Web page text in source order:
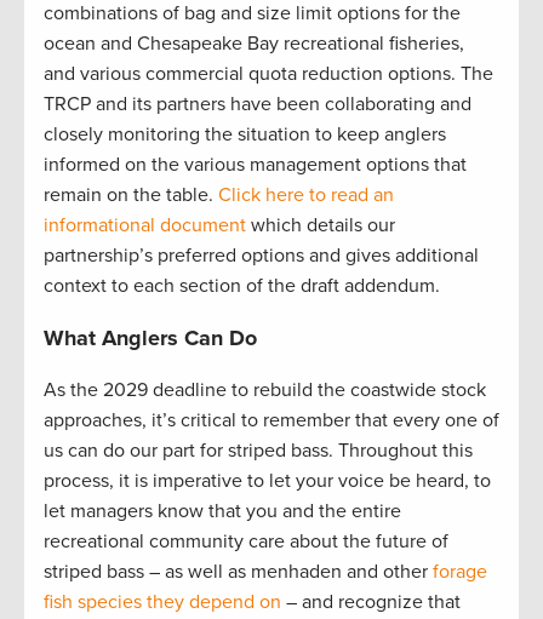
combinations of bag and size limit options for the
ocean and Chesapeake Bay recreational fisheries,
and various commercial quota reduction options. The
TRCP and its partners have been collaborating and
closely monitoring the situation to keep anglers
informed on the various management options that
remain on the table. Click here to read an
informational document which details our
partnership’s preferred options and gives additional
context to each section of the draft addendum.
What Anglers Can Do
As the 2029 deadline to rebuild the coastwide stock
approaches, it’s critical to remember that every one of
us can do our part for striped bass. Throughout this
process, it is imperative to let your voice be heard, to
let managers know that you and the entire
recreational community care about the future of
striped bass – as well as menhaden and other forage
fish species they depend on – and recognize that